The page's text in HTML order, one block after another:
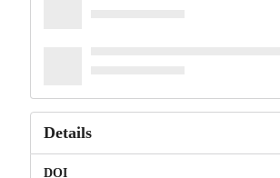
Details
DOI